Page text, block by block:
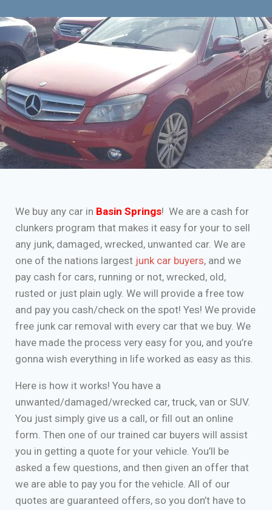
We buy any car in Basin Springs! We are a cash for
clunkers program that makes it easy for your to sell
any junk, damaged, wrecked, unwanted car. We are
one of the nations largest junk car buyers, and we
pay cash for cars, running or not, wrecked, old,
rusted or just plain ugly. We will provide a free tow
and pay you cash/check on the spot! Yes! We provide
free junk car removal with every car that we buy. We
have made the process very easy for you, and you’re
gonna wish everything in life worked as easy as this.
Here is how it works! You have a
unwanted/damaged/wrecked car, truck, van or SUV.
You just simply give us a call, or fill out an online
form. Then one of our trained car buyers will assist
you in getting a quote for your vehicle. You’ll be
asked a few questions, and then given an offer that
we are able to pay you for the vehicle. All of our
quotes are guaranteed offers, so you don’t have to